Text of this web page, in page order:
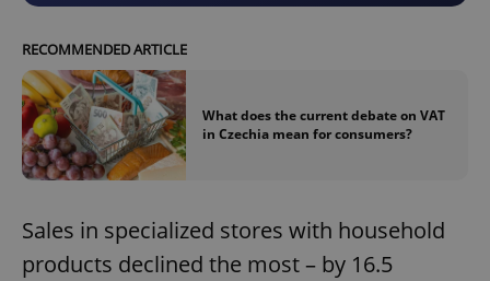
RECOMMENDED ARTICLE
What does the current debate on VAT
in Czechia mean for consumers?
Sales in specialized stores with household
products declined the most – by 16.5